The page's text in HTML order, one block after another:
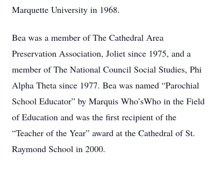
Marquette University in 1968.
Bea was a member of The Cathedral Area
Preservation Association, Joliet since 1975, and a
member of The National Council Social Studies, Phi
Alpha Theta since 1977. Bea was named “Parochial
School Educator” by Marquis Who’sWho in the Field
of Education and was the first recipient of the
“Teacher of the Year” award at the Cathedral of St.
Raymond School in 2000.